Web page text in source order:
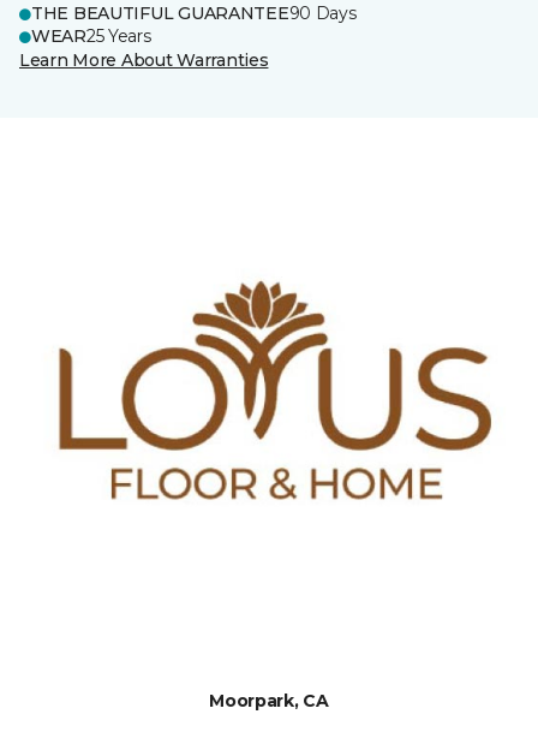
THE BEAUTIFUL GUARANTEE90 Days
WEAR25 Years
Learn More About Warranties
Moorpark, CA